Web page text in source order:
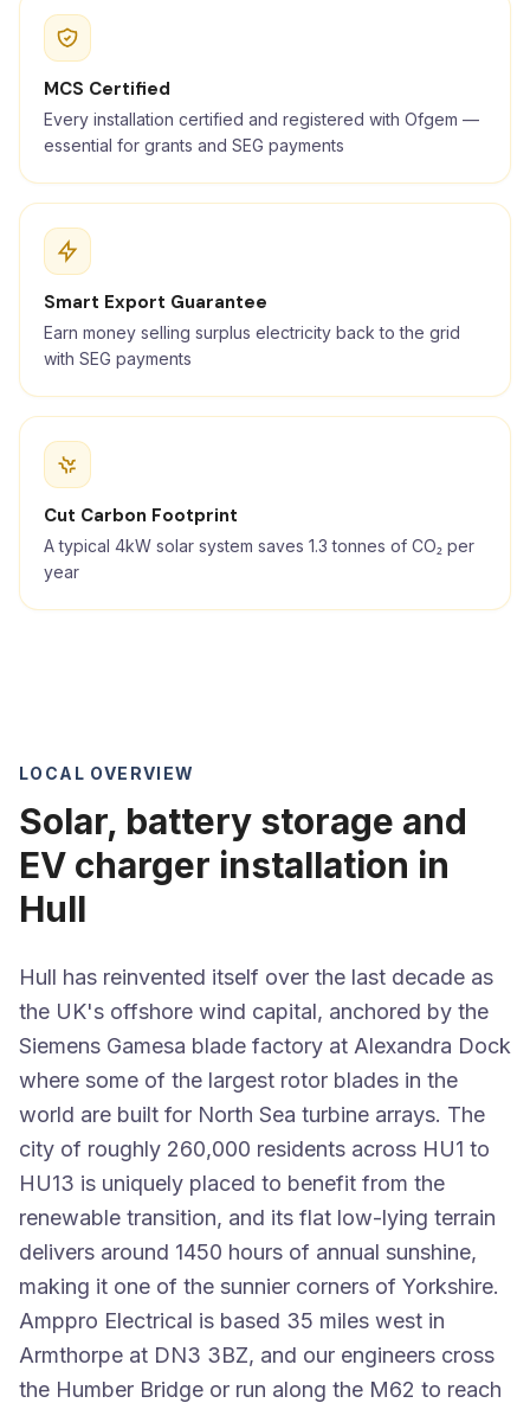
MCS Certified
Every installation certified and registered with Ofgem —
essential for grants and SEG payments
Smart Export Guarantee
Earn money selling surplus electricity back to the grid
with SEG payments
Cut Carbon Footprint
A typical 4kW solar system saves 1.3 tonnes of CO₂ per
year
LOCAL OVERVIEW
Solar, battery storage and
EV charger installation in
Hull
Hull has reinvented itself over the last decade as
the UK's offshore wind capital, anchored by the
Siemens Gamesa blade factory at Alexandra Dock
where some of the largest rotor blades in the
world are built for North Sea turbine arrays. The
city of roughly 260,000 residents across HU1 to
HU13 is uniquely placed to benefit from the
renewable transition, and its flat low-lying terrain
delivers around 1450 hours of annual sunshine,
making it one of the sunnier corners of Yorkshire.
Amppro Electrical is based 35 miles west in
Armthorpe at DN3 3BZ, and our engineers cross
the Humber Bridge or run along the M62 to reach